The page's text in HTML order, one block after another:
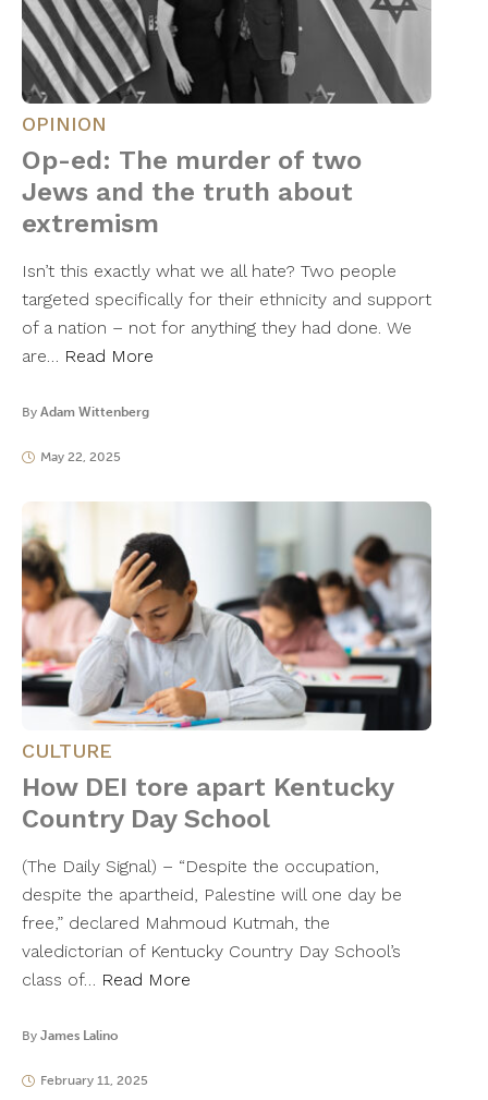
OPINION
Op-ed: The murder of two
Jews and the truth about
extremism
Isn’t this exactly what we all hate? Two people
targeted specifically for their ethnicity and support
of a nation – not for anything they had done. We
are… Read More
By Adam Wittenberg
May 22, 2025
CULTURE
How DEI tore apart Kentucky
Country Day School
(The Daily Signal) – “Despite the occupation,
despite the apartheid, Palestine will one day be
free,” declared Mahmoud Kutmah, the
valedictorian of Kentucky Country Day School’s
class of… Read More
By James Lalino
February 11, 2025